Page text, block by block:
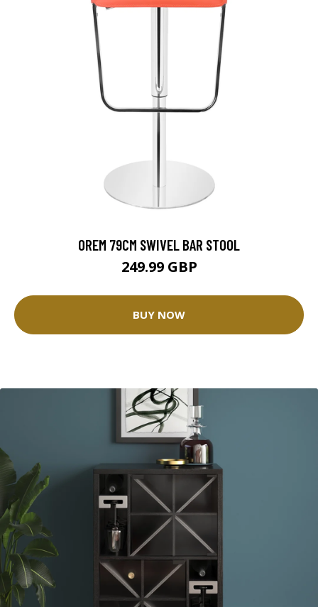
OREM 79CM SWIVEL BAR STOOL
249.99 GBP
BUY NOW